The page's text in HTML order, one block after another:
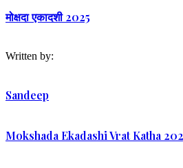
मोक्षदा एकादशी 2025
Written by:
Sandeep
Mokshada Ekadashi Vrat Katha